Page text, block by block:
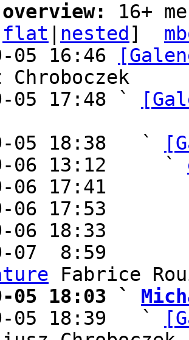
16+
flat nested ]
05 16:46
05 17:48 `
05 18:38   `
06 13:12     `
06 17:41
06 17:53
06 18:33
07  8:59
05 18:03 `
05 18:39   `